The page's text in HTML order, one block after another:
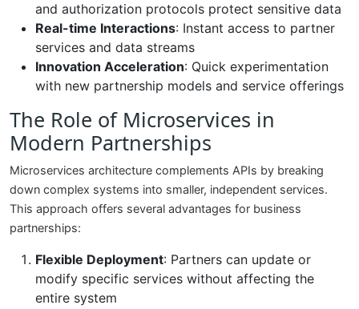
and authorization protocols protect sensitive data
Real-time Interactions: Instant access to partner
services and data streams
Innovation Acceleration: Quick experimentation
with new partnership models and service offerings
The Role of Microservices in
Modern Partnerships
Microservices architecture complements APIs by breaking
down complex systems into smaller, independent services.
This approach offers several advantages for business
partnerships:
Flexible Deployment: Partners can update or
modify specific services without affecting the
entire system